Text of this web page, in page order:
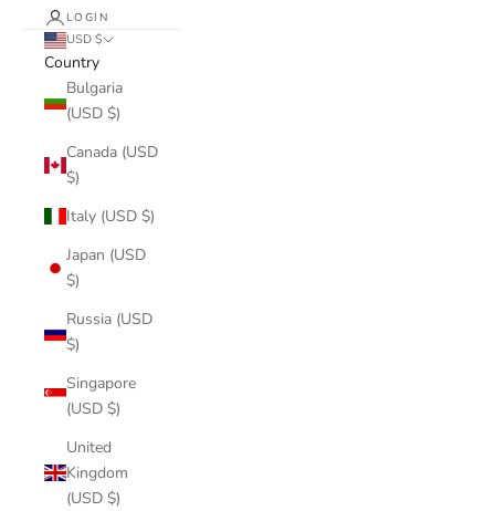
LOGIN
USD $
Country
Bulgaria
(USD $)
Canada (USD
$)
Italy (USD $)
Japan (USD
$)
Russia (USD
$)
Singapore
(USD $)
United
Kingdom
(USD $)